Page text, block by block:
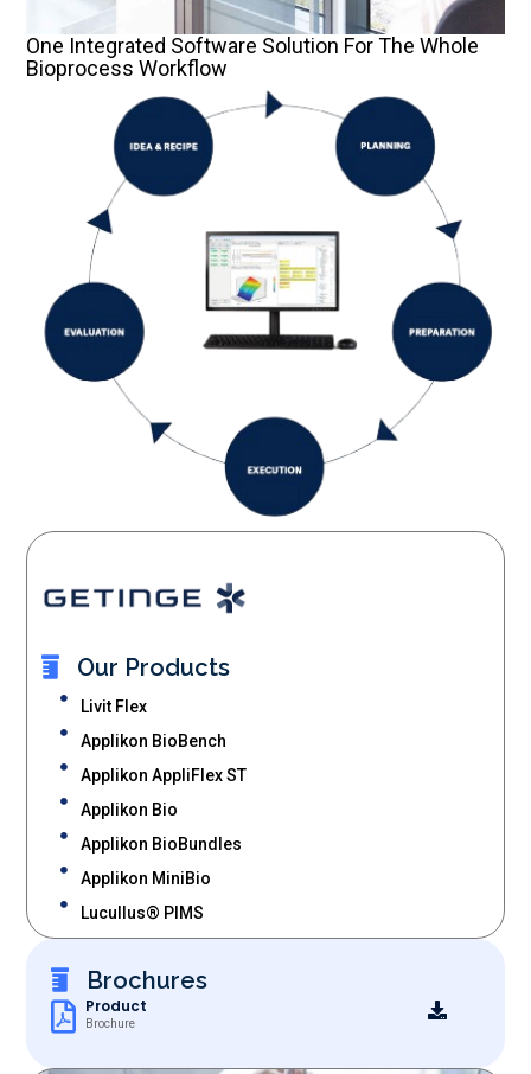
Our Products
Livit Flex
Applikon BioBench
Applikon AppliFlex ST
Applikon Bio
Applikon BioBundles
Applikon MiniBio
Lucullus® PIMS
Brochures
Product
Brochure
One Integrated Software Solution For The Whole
Bioprocess Workflow